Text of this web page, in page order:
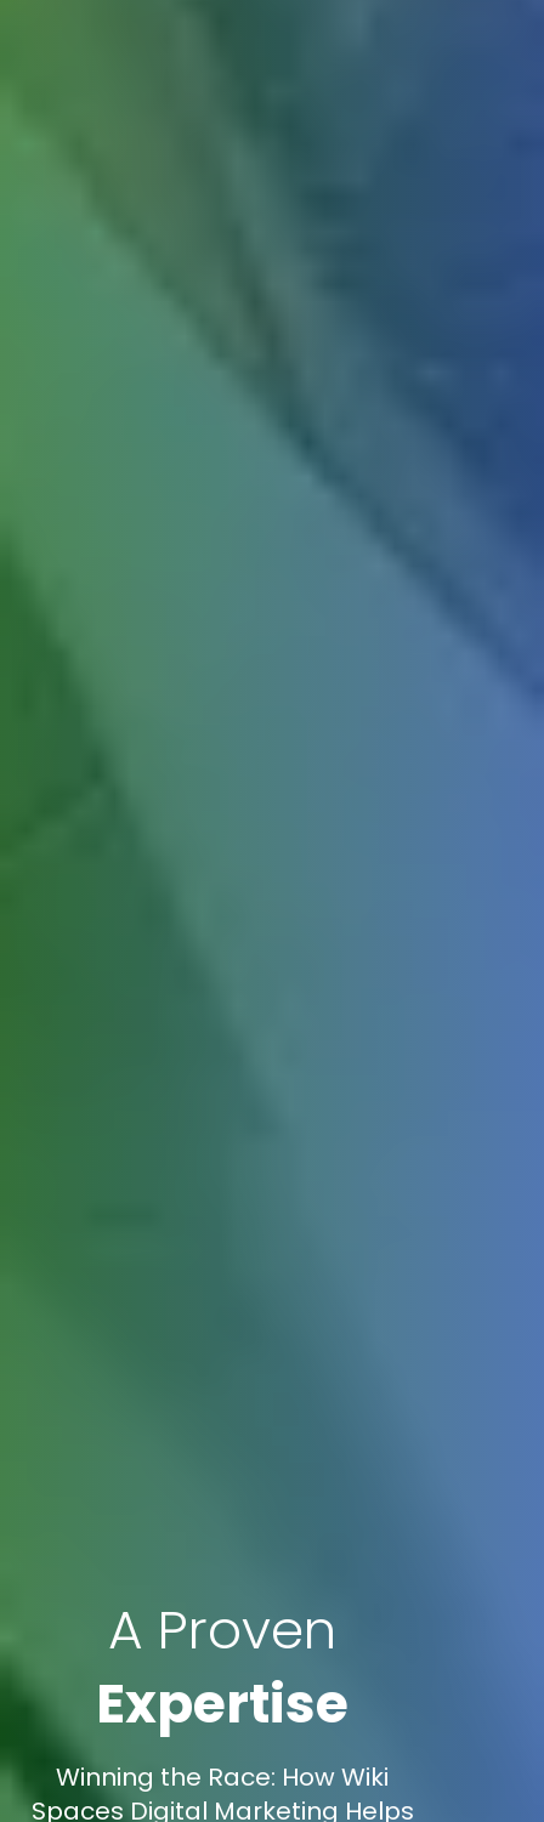
A Proven
Expertise
Winning the Race: How Wiki
Spaces Digital Marketing Helps